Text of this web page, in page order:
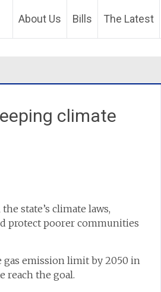
About Us Bills The Latest
climate
state’s climate laws,
protect poorer communities
emission limit by 2050 in
reach the goal.